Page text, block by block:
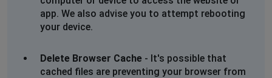
app. We also advise you to attempt rebooting
your device.
Delete Browser Cache - It's possible that
cached files are preventing your browser from